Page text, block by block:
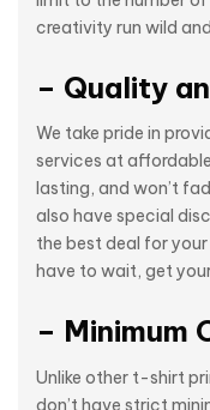
creativity run wild
– Quality
We take pride in
services at
lasting, and won’t
also have special
the best deal for
have to wait, get
– Minimum
Unlike other t-shirt
don’t have strict